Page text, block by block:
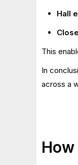
Hall
This
In
across a